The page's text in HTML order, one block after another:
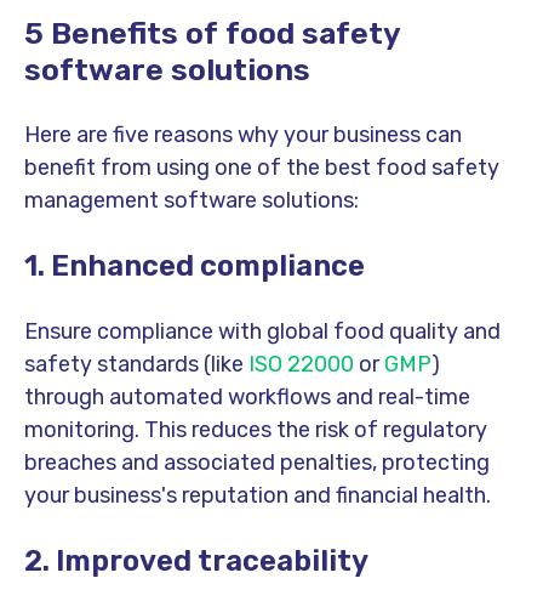
5 Benefits of food safety
software solutions
Here are five reasons why your business can
benefit from using one of the best food safety
management software solutions:
1. Enhanced compliance
Ensure compliance with global food quality and
safety standards (like ISO 22000 orGMP)
through automated workflows and real-time
monitoring. This reduces the risk of regulatory
breaches and associated penalties, protecting
your business's reputation and financial health.
2. Improved traceability